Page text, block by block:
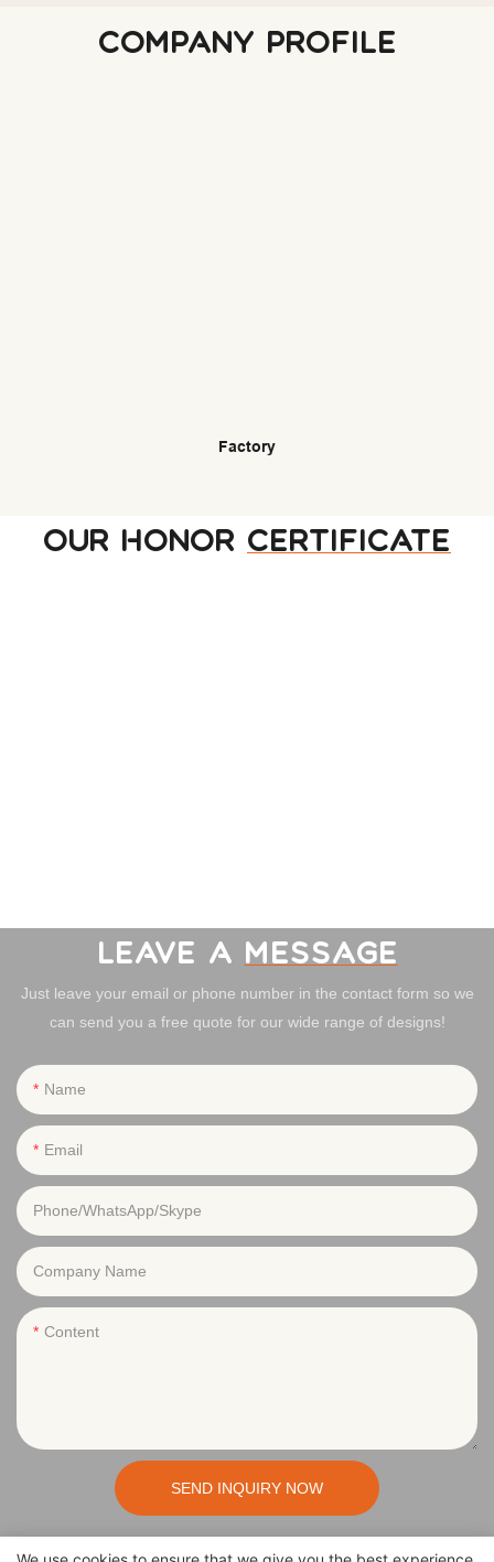
COMPANY PROFILE
Factory
OUR HONOR CERTIFICATE
LEAVE AMESSAGE
Just leave your email or phone number in the contact form so we
can send you a free quote for our wide range of designs!
Name
Email
Phone/WhatsApp/Skype
Company Name
Content
SEND INQUIRY NOW